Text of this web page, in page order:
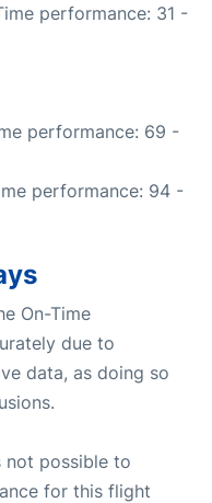
performance: 31 -
performance: 69 -
performance: 94 -
On-Time
due to
data, as doing so
not possible to
for this flight